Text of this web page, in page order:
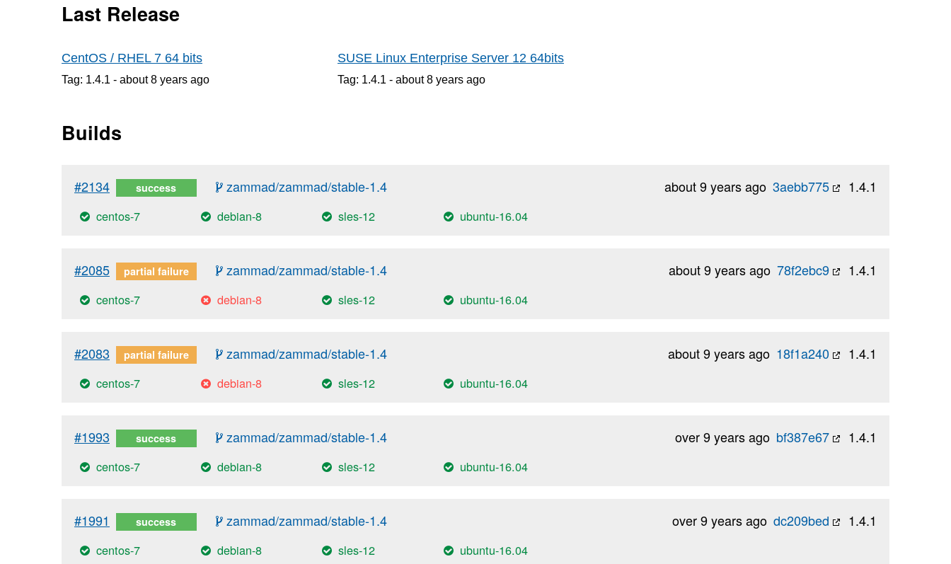
Last Release
CentOS / RHEL 7 64 bits
Tag: 1.4.1 - about 8 years ago
SUSE Linux Enterprise Server 12 64bits
Tag: 1.4.1 - about 8 yearsago
Builds
#2134 success zammad/zammad/stable-1.4 1.4.1
3aebb775
about 9 years ago
centos-7 debian-8 sles-12 ubuntu-16.04
#2085 partial failure zammad/zammad/stable-1.4 1.4.1
78f2ebc9
about 9 years ago
centos-7 debian-8 sles-12 ubuntu-16.04
#2083 partial failure zammad/zammad/stable-1.4 1.4.1
18f1a240
about 9 years ago
centos-7 debian-8 sles-12 ubuntu-16.04
#1993 success zammad/zammad/stable-1.4 1.4.1
bf387e67
over 9 years ago
centos-7 debian-8 sles-12 ubuntu-16.04
#1991 success zammad/zammad/stable-1.4 1.4.1
dc209bed
over 9 years ago
centos-7 debian-8 sles-12 ubuntu-16.04